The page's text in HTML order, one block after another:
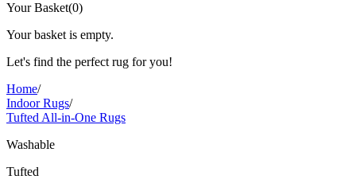
Your Basket(0)
Your basket is empty.
Let's find the perfect rug for you!
Home/
Indoor Rugs/
Tufted All-in-One Rugs
Washable
Tufted